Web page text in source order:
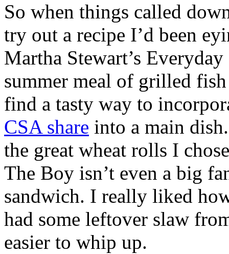
So when things called
try out a recipe I’d been
Martha Stewart’s
summer meal of grilled
find a tasty way to
CSA share into a main
the great wheat rolls I
The Boy isn’t even a big
sandwich. I really liked
had some leftover slaw
easier to whip up.